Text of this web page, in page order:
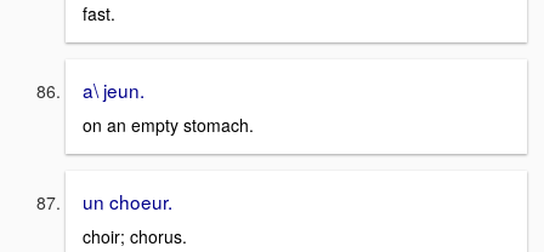
fast.
a\ jeun.
on an empty stomach.
un choeur.
choir; chorus.